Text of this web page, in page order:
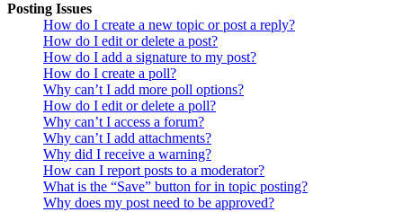
Posting Issues
How do I create a new topic or post a reply?
How do I edit or delete a post?
How do I add a signature to my post?
How do I create a poll?
Why can’t I add more poll options?
How do I edit or delete a poll?
Why can’t I access a forum?
Why can’t I add attachments?
Why did I receive a warning?
How can I report posts to a moderator?
What is the “Save” button for in topic posting?
Why does my post need to be approved?